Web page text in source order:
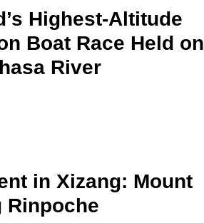
Highest-Altitude
Boat Race Held on
River
in Xizang: Mount
Rinpoche